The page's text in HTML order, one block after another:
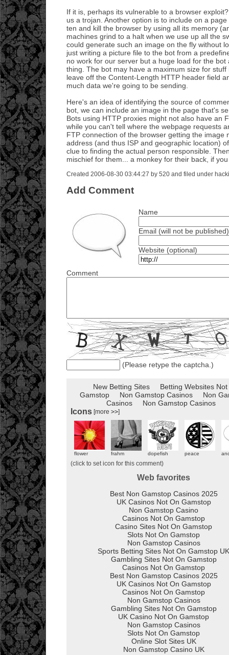
If it is, perhaps its vulnerable to a browser
us a trojan. Another option is to include on a
ten and kill the browser by using all its memory
machines grind to a halt when we use up all the
could generate such an image on the fly without
just writing a picture file to the bot from a
no work for our server but a huge load for the bot
thing. The bot may have a maximum size for stuff
leave off the Content-Length HTTP header field
much data we're going to be sending.
Here's an idea of identifying the source of
bot, we can include an image in the page that's
Bots using HTTP proxies might not also have an
while you can't tell where the webpage requests
FTP connection of the browser getting the image
address (and thus ISP and geographic location)
clue to finding the actual person responsible.
mischief for them... a monkey for their back, if
Created 2006-08-30 03:44:27 by 520 and filed under
Add Comment
Name
Email (will not be published)
Website (optional)
Comment
(Please retype the captcha.)